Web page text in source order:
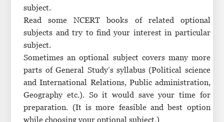
subject.
Read some NCERT books of related optional
subjects and try to find your interest in particular
subject.
Sometimes an optional subject covers many more
parts of General Study’s syllabus (Political science
and International Relations, Public administration,
Geography etc.). So it would save your time for
preparation. (It is more feasible and best option
while choosing your optional subject.)